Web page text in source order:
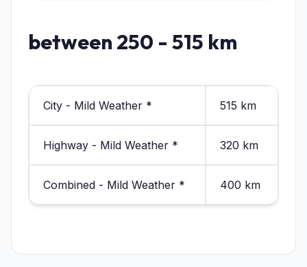
between 250 - 515 km
City - Mild Weather * 515 km
Highway - Mild Weather * 320 km
Combined - Mild Weather * 400 km